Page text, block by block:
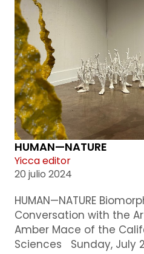
HUMAN—NATURE
Yicca editor
20 julio 2024
HUMAN—NATURE
Conversation with the
Amber Mace of the
Sciences Sunday, July